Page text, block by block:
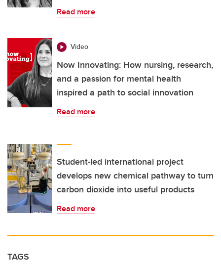
Read more
Video
Now Innovating: How nursing, research,
and a passion for mental health
inspired a path to social innovation
Read more
Student-led international project
develops new chemical pathway to turn
carbon dioxide into useful products
Read more
TAGS